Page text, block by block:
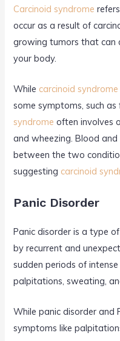
Carcinoid syndrome
occur as a result of
growing tumors that can
your body.
While carcinoid syndrome
some symptoms, such
syndrome often involves
and wheezing. Blood
between the two
suggesting carcinoid
Panic Disorder
Panic disorder is a type
by recurrent and
sudden periods of
palpitations, sweating,
While panic disorder and
symptoms like